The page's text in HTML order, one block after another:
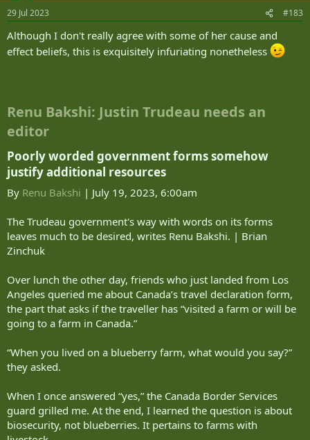
29 Jul 2023 #183
Although I don't really agree with some of her cause and
effect beliefs, this is exquisitely infuriating nonetheless
Renu Bakshi: Justin Trudeau needs an
editor
Poorly worded government forms somehow
justify additional resources​
By Renu Bakshi | July 19, 2023, 6:00am
The Trudeau government's way with words on its forms
leaves much to be desired, writes Renu Bakshi. | Brian
Zinchuk
Over lunch the other day, friends who just landed from Los
Angeles queried me about Canada’s travel declaration form,
the part that asks if the traveller has “visited a farm or will be
going to a farm in Canada.”
“When you lived on a blueberry farm, what would you say?”
they asked.
When I once answered “yes,” the Canada Border Services
guard grilled me. At the end, I learned the question is about
biosecurity, not blueberries. It pertains to farms with